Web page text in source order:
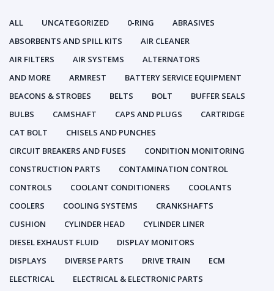
ALL UNCATEGORIZED 0-RING
ABRASIVES
ABSORBENTS AND SPILL KITS
AIR CLEANER
AIR FILTERS
AIR SYSTEMS
ALTERNATORS
AND MORE
ARMREST
BATTERY SERVICE EQUIPMENT
BEACONS & STROBES
BELTS BOLT
BUFFER SEALS
BULBS
CAMSHAFT CAPS AND PLUGS
CARTRIDGE
CAT BOLT
CHISELS AND PUNCHES
CIRCUIT BREAKERS AND FUSES
CONDITION MONITORING
CONSTRUCTION PARTS
CONTAMINATION CONTROL
CONTROLS
COOLANT CONDITIONERS
COOLANTS
COOLERS
COOLING SYSTEMS
CRANKSHAFTS
CUSHION
CYLINDER HEAD
CYLINDER LINER
DIESEL EXHAUST FLUID
DISPLAY MONITORS
DISPLAYS
DIVERSE PARTS DRIVE TRAIN
ECM
ELECTRICAL
ELECTRICAL & ELECTRONIC PARTS